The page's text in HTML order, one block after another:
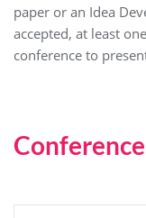
paper or an Idea
accepted, at least
conference to